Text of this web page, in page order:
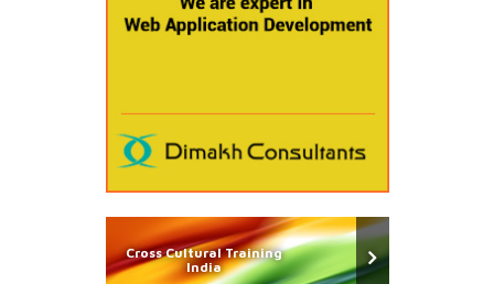
Cross Cultural Training
India